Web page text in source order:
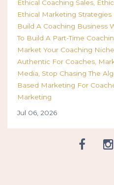
Ethical Coaching Sales
Ethical Marketing Strategies
Build A Coaching Business
To Build A Part-Time
Market Your Coaching Niche
Authentic For Coaches
Media Stop Chasing The
Based Marketing For
Marketing
Jul 06, 2026